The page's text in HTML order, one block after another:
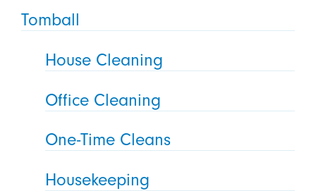
Tomball
House Cleaning
Office Cleaning
One-Time Cleans
Housekeeping